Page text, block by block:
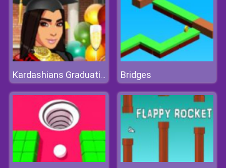
Kardashians Graduation Bridges